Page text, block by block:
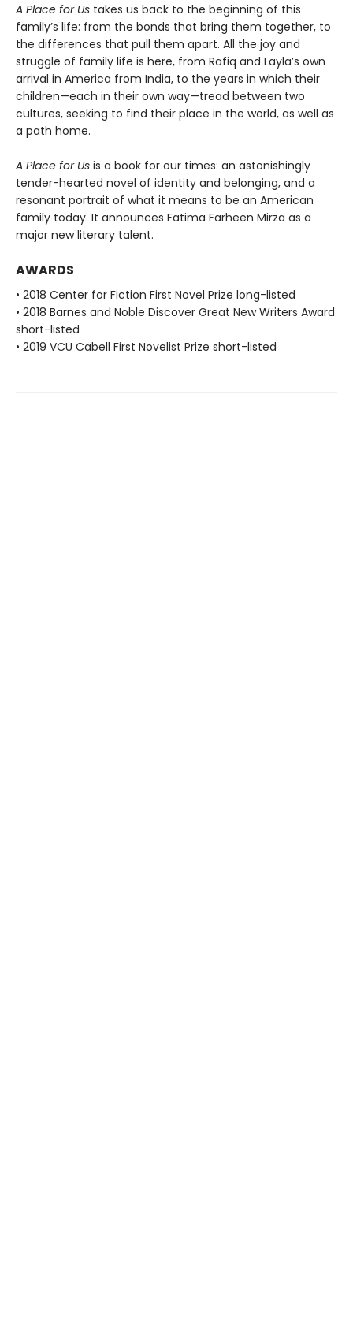
A Place for Us takes us back to the beginning of this
family’s life: from the bonds that bring them together, to
the differences that pull them apart. All the joy and
struggle of family life is here, from Rafiq and Layla’s own
arrival in America from India, to the years in which their
children—each in their own way—tread between two
cultures, seeking to find their place in the world, as well as
a path home.
A Place for Us is a book for our times: an astonishingly
tender-hearted novel of identity and belonging, and a
resonant portrait of what it means to be an American
family today. It announces Fatima Farheen Mirza as a
major new literary talent.
AWARDS
• 2018 Center for Fiction First Novel Prize long-listed
• 2018 Barnes and Noble Discover Great New Writers Award
short-listed
• 2019 VCU Cabell First Novelist Prize short-listed